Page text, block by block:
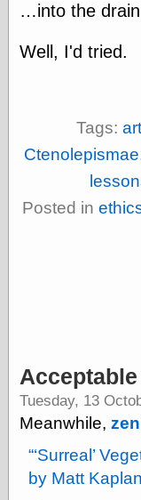
…into the
Well, I'd tried.
Tags:
Ctenolepismae
Posted in
Tuesday, 13
Meanwhile,
Surreal
by Matt